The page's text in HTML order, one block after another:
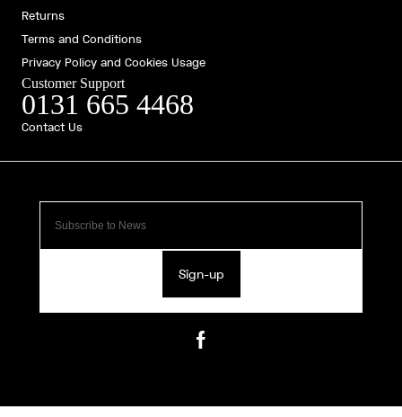
Sign-up
Returns
Terms and Conditions
Privacy Policy and Cookies Usage
Customer Support
0131 665 4468
Contact Us